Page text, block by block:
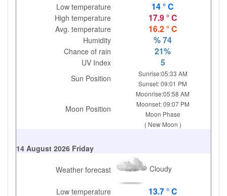
Low temperature 14 ° C
High temperature 17.9 ° C
Avg. temperature 16.2 ° C
Humidity % 74
Chance of rain 21%
UV Index 5
Sun Position
Sunrise:05:33 AM
Sunset: 09:01 PM
Moon Position
Moonrise:05:58 AM
Moonset: 09:07 PM
Moon Phase
( New Moon )
14 August 2026 Friday
Weather forecast Cloudy
Low temperature 13.7 ° C